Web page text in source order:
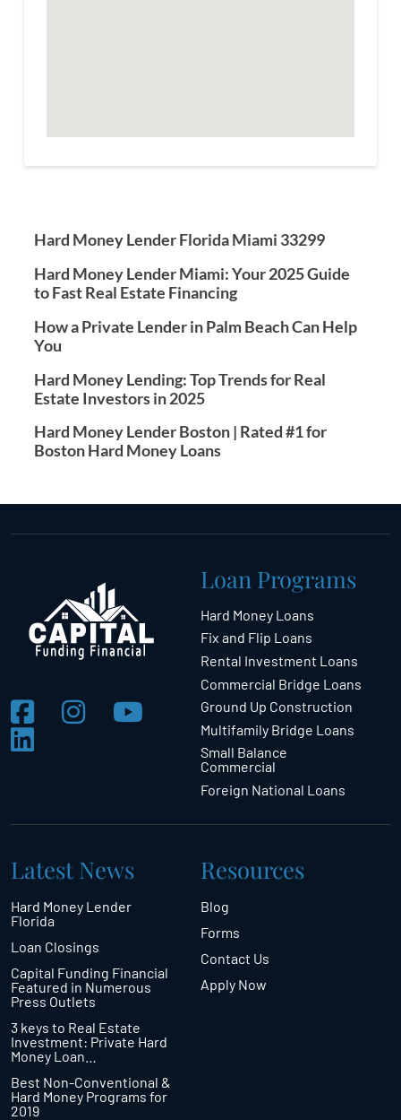
Hard Money Lender Florida Miami 33299
Hard Money Lender Miami: Your 2025 Guide
to Fast Real Estate Financing
How a Private Lender in Palm Beach Can Help
You
Hard Money Lending: Top Trends for Real
Estate Investors in 2025
Hard Money Lender Boston | Rated #1 for
Boston Hard Money Loans
Loan Programs
Hard Money Loans
Fix and Flip Loans
Rental Investment Loans
Commercial Bridge Loans
Ground Up Construction
Multifamily Bridge Loans
Small Balance
Commercial
Foreign National Loans
Latest News
Hard Money Lender
Florida
Loan Closings
Capital Funding Financial
Featured in Numerous
Press Outlets
3 keys to Real Estate
Investment: Private Hard
Money Loan…
Best Non-Conventional &
Hard Money Programs for
2019
Resources
Blog
Forms
Contact Us
Apply Now